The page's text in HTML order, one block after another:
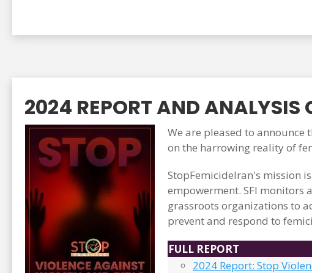
2024 REPORT AND ANALYSIS
We are pleased to
on the harrowing reality of
StopFemicideIran's mission
empowerment. SFI monitors
grassroots organizations to
prevent and respond to
FULL REPORT
2024 Report: Stop